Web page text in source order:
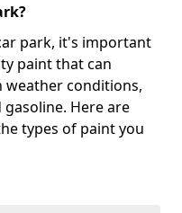
park, it's important
paint that can
weather conditions,
Here are
types of paint you